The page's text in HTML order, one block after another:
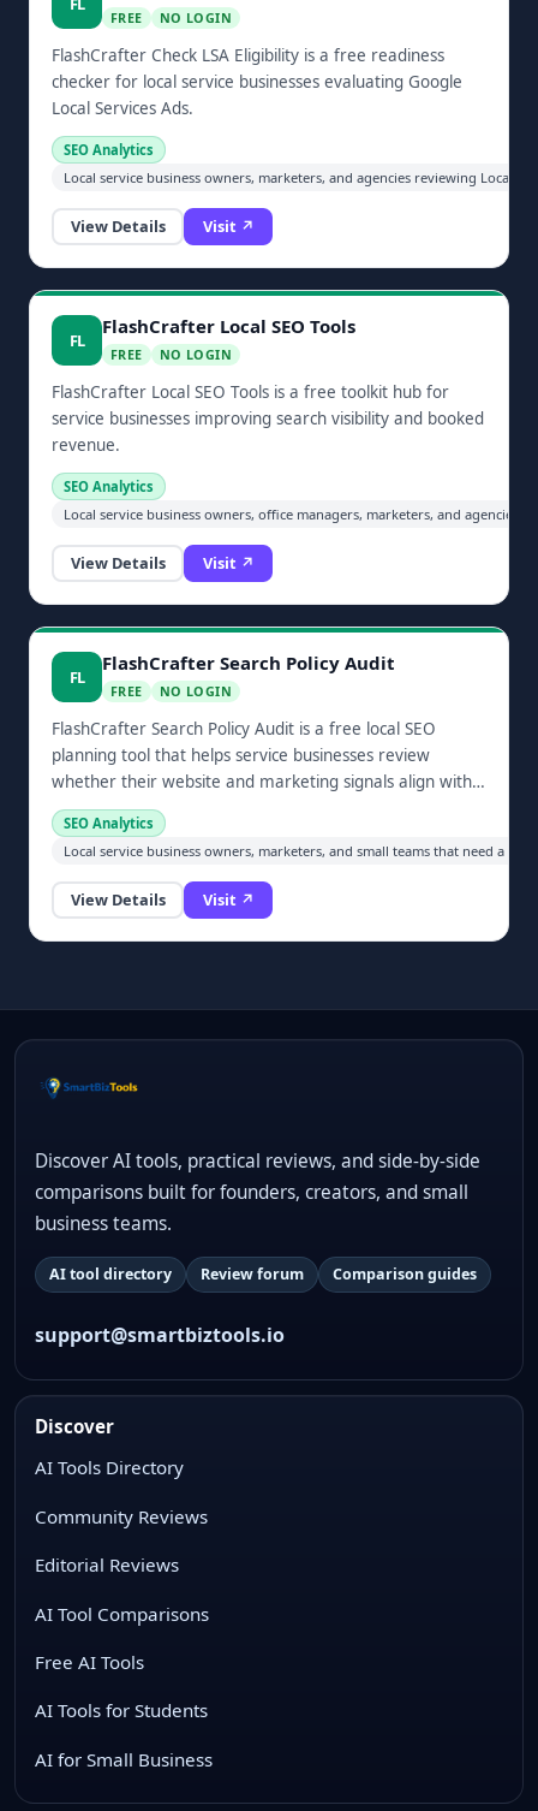
FREE NO LOGIN
FlashCrafter Check LSA Eligibility is a free readiness
checker for local service businesses evaluating Google
Local Services Ads.
SEO Analytics
Local service business owners, marketers, and agencies reviewing Local
View Details Visit ↗
FL
FlashCrafter Local SEO Tools
FREE NO LOGIN
FlashCrafter Local SEO Tools is a free toolkit hub for
service businesses improving search visibility and booked
revenue.
SEO Analytics
Local service business owners, office managers, marketers, and
View Details Visit ↗
FL
FlashCrafter Search Policy Audit
FREE NO LOGIN
FlashCrafter Search Policy Audit is a free local SEO
planning tool that helps service businesses review
whether their website and marketing signals align with
modern search expectations.
SEO Analytics
Local service business owners, marketers, and small teams that need a
View Details Visit ↗
Discover AI tools, practical reviews, and side-by-side
comparisons built for founders, creators, and small
business teams.
AI tool directory Review forum Comparison guides
support@smartbiztools.io
Discover
AI Tools Directory
Community Reviews
Editorial Reviews
AI Tool Comparisons
Free AI Tools
AI Tools for Students
AI for Small Business